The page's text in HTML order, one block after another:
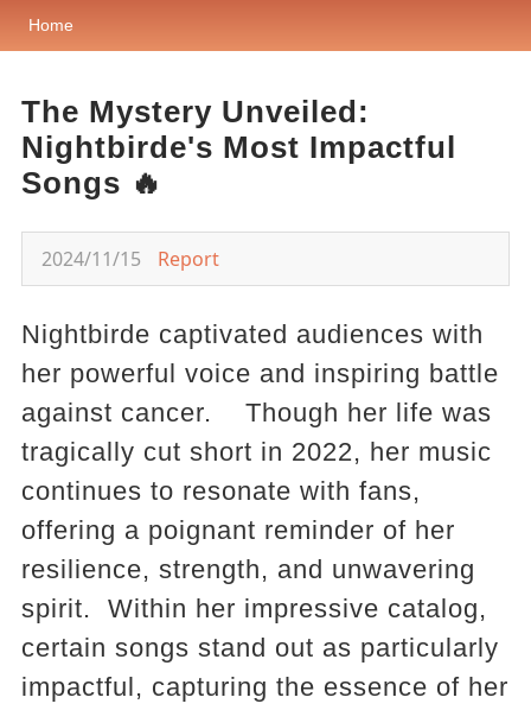
Home
The Mystery Unveiled:
Nightbirde's Most Impactful
Songs 🔥
2024/11/15 Report
Nightbirde captivated audiences with
her powerful voice and inspiring battle
against cancer. Though her life was
tragically cut short in 2022, her music
continues to resonate with fans,
offering a poignant reminder of her
resilience, strength, and unwavering
spirit. Within her impressive catalog,
certain songs stand out as particularly
impactful, capturing the essence of her